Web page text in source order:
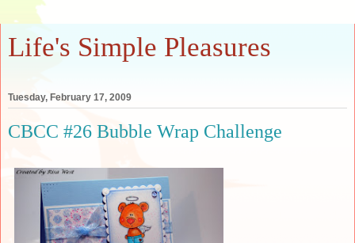
Life's Simple Pleasures
Tuesday, February 17, 2009
CBCC #26 Bubble Wrap Challenge